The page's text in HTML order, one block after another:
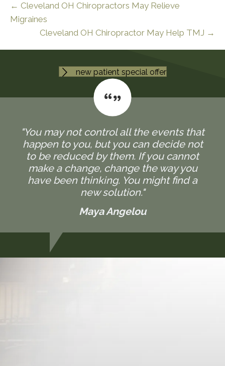
← Cleveland OH Chiropractors May Relieve
Migraines
Cleveland OH Chiropractor May Help TMJ →
new patient special offer
"You may not control all the events that
happen to you, but you can decide not
to be reduced by them. If you cannot
make a change, change the way you
have been thinking. You might find a
new solution."
Maya Angelou